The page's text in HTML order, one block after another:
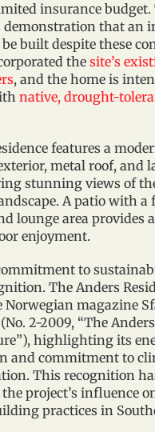
insurance budget.
demonstration that an
built despite these
the site’s
, and the home is
native, drought-
features a
metal roof, and
stunning views of
A patio with a
lounge area provides
enjoyment.
to
The Anders
Norwegian magazine
2-2009, “The
highlighting its
and commitment to
This recognition
project’s influence
practices in